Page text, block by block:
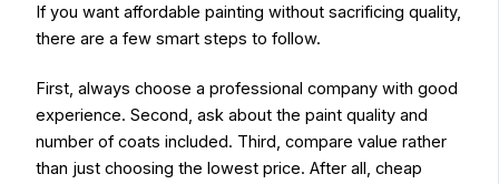
If you want affordable painting without sacrificing quality,
there are a few smart steps to follow.
First, always choose a professional company with good
experience. Second, ask about the paint quality and
number of coats included. Third, compare value rather
than just choosing the lowest price. After all, cheap